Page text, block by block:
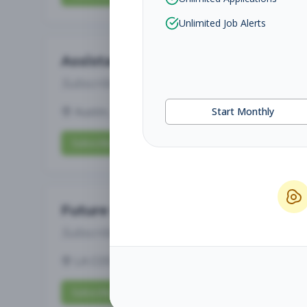
Assistant Studio Manager
Aug 8, 2026
Subscribe to View Full Details
Future Opening: Sales Associate
Unlimited Job Alerts
Start Monthly